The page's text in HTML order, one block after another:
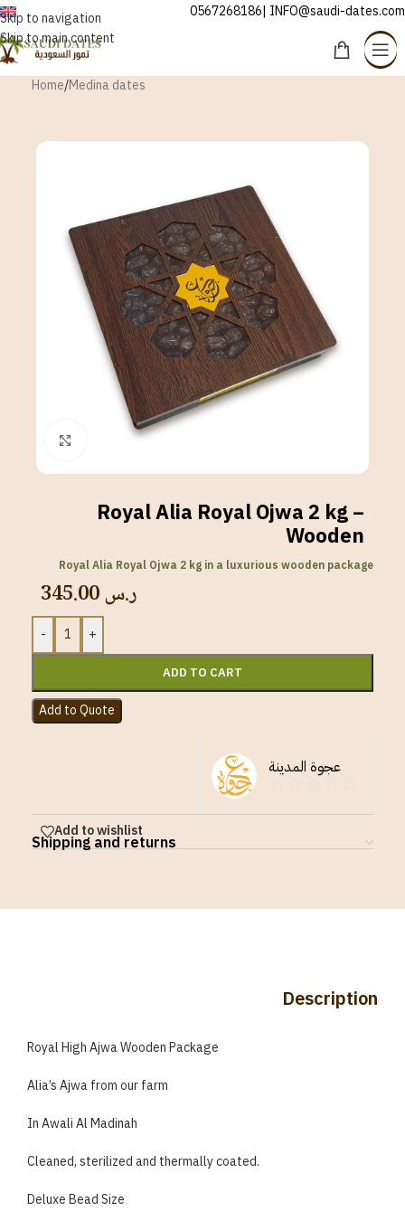
Skip to navigation
Skip to main content
ENGLISH 0567268186| INFO@saudi-dates.com
Home/Medina dates
Click to enlarge
Royal Alia Royal Ojwa 2 kg –
Wooden
Royal Alia Royal Ojwa 2 kg in a luxurious wooden package
ر.س
- +
ADD TO CART
Add to Quote
عجوة المدينة
Add to wishlist
Shipping and returns
Description
Royal High Ajwa Wooden Package
Alia’s Ajwa from our farm
In Awali Al Madinah
Cleaned, sterilized and thermally coated.
Deluxe Bead Size